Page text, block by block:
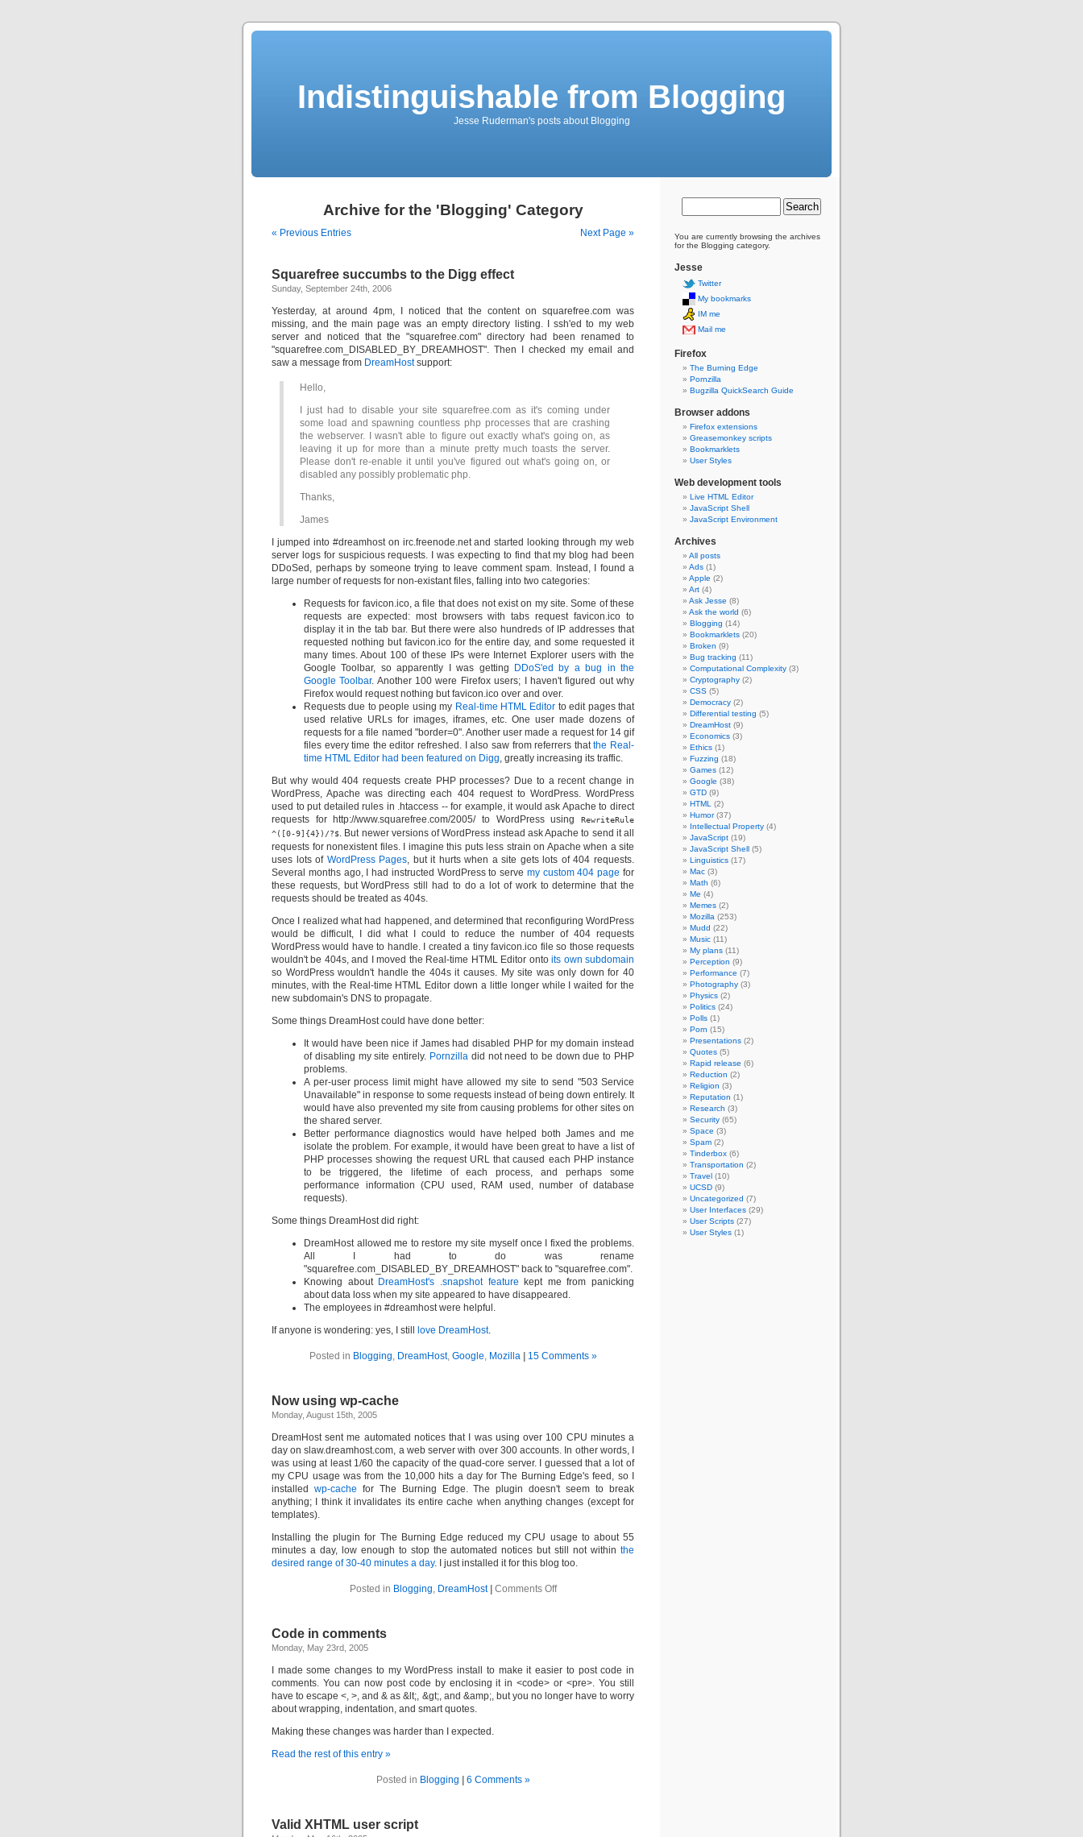
Indistinguishable from Blogging
Jesse Ruderman's posts about Blogging
Archive for the 'Blogging' Category
« Previous Entries Next Page »
Squarefree succumbs to the Digg effect
Sunday, September 24th, 2006
Yesterday, at around 4pm, I noticed that the content on squarefree.com was
missing, and the main page was an empty directory listing. I ssh'ed to my web
server and noticed that the "squarefree.com" directory had been renamed to
"squarefree.com_DISABLED_BY_DREAMHOST". Then I checked my email and
saw a message from DreamHostsupport:
Hello,
I just had to disable your site squarefree.com as it's coming under
some load and spawning countless php processes that are crashing
the webserver. I wasn't able to figure out exactly what's going on, as
leaving it up for more than a minute pretty much toasts the server.
Please don't re-enable it until you've figured out what's going on, or
disabled any possibly problematic php.
Thanks,
James
I jumped into #dreamhost on irc.freenode.net and started looking through my web
server logs for suspicious requests. I was expecting to find that my blog had been
DDoSed, perhaps by someone trying to leave comment spam. Instead, I found a
large number of requests for non-existant files, falling into two categories:
Requests for favicon.ico, a file that does not exist on my site. Some of these
requests are expected: most browsers with tabs request favicon.ico to
display it in the tab bar. But there were also hundreds of IP addresses that
requested nothing but favicon.ico for the entire day, and some requested it
many times. About 100 of these IPs were Internet Explorer users with the
Google Toolbar, so apparently I was getting
DDoS'ed by a bug in the
Google Toolbar. Another 100 were Firefox users; I haven't figured out why
Firefox would request nothing but favicon.ico over and over.
Requests due to people using my Real-time HTML Editor to edit pages that
used relative URLs for images, iframes, etc. One user made dozens of
requests for a file named "border=0". Another user made a request for 14 gif
files every time the editor refreshed. I also saw from referrers thatthe Real-
time HTML Editor had been featured on Digg, greatly increasing its traffic.
But why would 404 requests create PHP processes? Due to a recent change in
WordPress, Apache was directing each 404 request to WordPress. WordPress
used to put detailed rules in .htaccess -- for example, it would ask Apache to direct
requests for http://www.squarefree.com/2005/ to WordPress using
RewriteRule
^([0-9]{4})/?$. But newer versions of WordPress instead ask Apache to send it all
requests for nonexistent files. I imagine this puts less strain on Apache when a site
uses lots of WordPress Pages, but it hurts when a site gets lots of 404 requests.
Several months ago, I had instructed WordPress to serve my custom 404 page for
these requests, but WordPress still had to do a lot of work to determine that the
requests should be treated as 404s.
Once I realized what had happened, and determined that reconfiguring WordPress
would be difficult, I did what I could to reduce the number of 404 requests
WordPress would have to handle. I created a tiny favicon.ico file so those requests
wouldn't be 404s, and I moved the Real-time HTML Editor ontoits own subdomain
so WordPress wouldn't handle the 404s it causes. My site was only down for 40
minutes, with the Real-time HTML Editor down a little longer while I waited for the
new subdomain's DNS to propagate.
Some things DreamHost could have done better:
It would have been nice if James had disabled PHP for my domain instead
of disabling my site entirely. Pornzilladid not need to be down due to PHP
problems.
A per-user process limit might have allowed my site to send "503 Service
Unavailable" in response to some requests instead of being down entirely. It
would have also prevented my site from causing problems for other sites on
the shared server.
Better performance diagnostics would have helped both James and me
isolate the problem. For example, it would have been great to have a list of
PHP processes showing the request URL that caused each PHP instance
to be triggered, the lifetime of each process, and perhaps some
performance information (CPU used, RAM used, number of database
requests).
Some things DreamHost did right:
DreamHost allowed me to restore my site myself once I fixed the problems.
All I had to do was rename
"squarefree.com_DISABLED_BY_DREAMHOST" back to "squarefree.com".
Knowing about DreamHost's .snapshot feature kept me from panicking
about data loss when my site appeared to have disappeared.
The employees in #dreamhost were helpful.
If anyone is wondering: yes, I still
love DreamHost.
Posted in Blogging, DreamHost, Google, Mozilla 15 Comments »
Now using wp-cache
Monday, August 15th, 2005
DreamHost sent me automated notices that I was using over 100 CPU minutes a
day on slaw.dreamhost.com, a web server with over 300 accounts. In other words, I
was using at least 1/60 the capacity of the quad-core server. I guessed that a lot of
my CPU usage was from the 10,000 hits a day for The Burning Edge's feed, so I
installed wp-cache for The Burning Edge. The plugin doesn't seem to break
anything; I think it invalidates its entire cache when anything changes (except for
templates).
Installing the plugin for The Burning Edge reduced my CPU usage to about 55
minutes a day, low enough to stop the automated notices but still not within the
desired range of 30-40 minutes a day. I just installed it for this blog too.
Posted in Blogging, DreamHost Comments Offon
Code in comments
Monday, May 23rd, 2005
I made some changes to my WordPress install to make it easier to post code in
comments. You can now post code by enclosing it in <code> or <pre>. You still
have to escape <, >, and & as &lt;, &gt;, and &amp;, but you no longer have to worry
about wrapping, indentation, and smart quotes.
Making these changes was harder than I expected.
Read the rest of this entry »
Posted in Blogging 6 Comments »
Valid XHTML user script
You are currently browsing the archives
for the Blogging category.
Jesse
Twitter
My bookmarks
IM me
Mail me
Firefox
The Burning Edge
Pornzilla
Bugzilla QuickSearch Guide
Browser addons
Firefox extensions
Greasemonkey scripts
Bookmarklets
User Styles
Web development tools
Live HTML Editor
JavaScript Shell
JavaScript Environment
Archives
All posts
Ads (1)
Apple (2)
Art (4)
Ask Jesse (8)
Ask the world (6)
Blogging (14)
Bookmarklets (20)
Broken (9)
Bug tracking (11)
Computational Complexity (3)
Cryptography (2)
CSS (5)
Democracy (2)
Differential testing (5)
DreamHost (9)
Economics (3)
Ethics (1)
Fuzzing (18)
Games (12)
Google (38)
GTD (9)
HTML
(2)
Humor(37)
Intellectual Property (4)
JavaScript (19)
JavaScript Shell (5)
Linguistics (17)
Mac (3)
Math (6)
Me (4)
Memes (2)
Mozilla (253)
Mudd (22)
Music (11)
My plans (11)
Perception (9)
Performance (7)
Photography (3)
Physics (2)
Politics (24)
Polls (1)
Porn (15)
Presentations (2)
Quotes (5)
Rapid release (6)
Reduction (2)
Religion (3)
Reputation (1)
Research (3)
Security (65)
Space (3)
Spam (2)
Tinderbox (6)
Transportation (2)
Travel (10)
UCSD (9)
Uncategorized (7)
User Interfaces (29)
User Scripts (27)
User Styles (1)